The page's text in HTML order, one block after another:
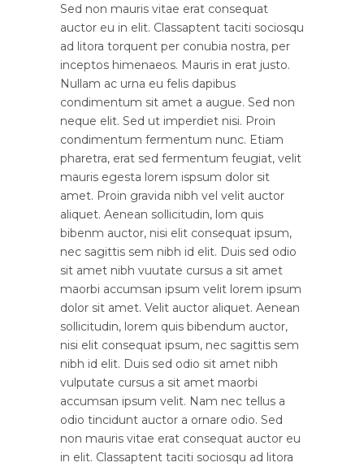
Sed non mauris vitae erat consequat
auctor eu in elit. Classaptent taciti sociosqu
ad litora torquent per conubia nostra, per
inceptos himenaeos. Mauris in erat justo.
Nullam ac urna eu felis dapibus
condimentum sit amet a augue. Sed non
neque elit. Sed ut imperdiet nisi. Proin
condimentum fermentum nunc. Etiam
pharetra, erat sed fermentum feugiat, velit
mauris egesta lorem ispsum dolor sit
amet. Proin gravida nibh vel velit auctor
aliquet. Aenean sollicitudin, lom quis
bibenm auctor, nisi elit consequat ipsum,
nec sagittis sem nibh id elit. Duis sed odio
sit amet nibh vuutate cursus a sit amet
maorbi accumsan ipsum velit lorem ipsum
dolor sit amet. Velit auctor aliquet. Aenean
sollicitudin, lorem quis bibendum auctor,
nisi elit consequat ipsum, nec sagittis sem
nibh id elit. Duis sed odio sit amet nibh
vulputate cursus a sit amet maorbi
accumsan ipsum velit. Nam nec tellus a
odio tincidunt auctor a ornare odio. Sed
non mauris vitae erat consequat auctor eu
in elit. Classaptent taciti sociosqu ad litora